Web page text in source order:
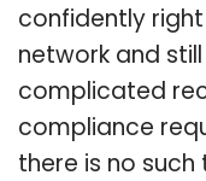
confidently
network and
complicated
compliance
there is no